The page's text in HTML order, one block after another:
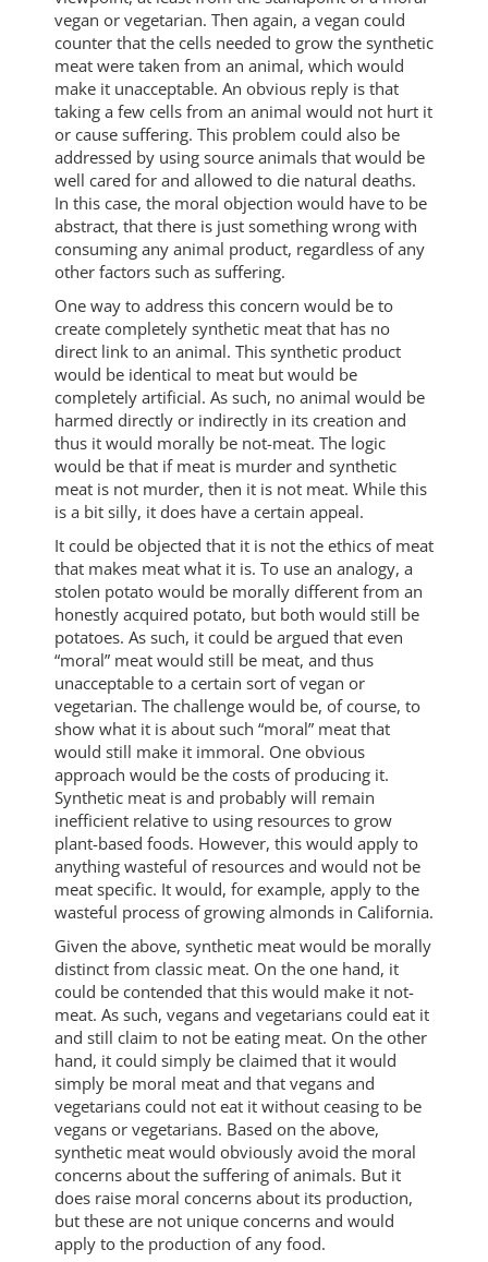
vegan or vegetarian. Then again, a vegan could
counter that the cells needed to grow the synthetic
meat were taken from an animal, which would
make it unacceptable. An obvious reply is that
taking a few cells from an animal would not hurt it
or cause suffering. This problem could also be
addressed by using source animals that would be
well cared for and allowed to die natural deaths.
In this case, the moral objection would have to be
abstract, that there is just something wrong with
consuming any animal product, regardless of any
other factors such as suffering.
One way to address this concern would be to
create completely synthetic meat that has no
direct link to an animal. This synthetic product
would be identical to meat but would be
completely artificial. As such, no animal would be
harmed directly or indirectly in its creation and
thus it would morally be not-meat. The logic
would be that if meat is murder and synthetic
meat is not murder, then it is not meat. While this
is a bit silly, it does have a certain appeal.
It could be objected that it is not the ethics of meat
that makes meat what it is. To use an analogy, a
stolen potato would be morally different from an
honestly acquired potato, but both would still be
potatoes. As such, it could be argued that even
“moral” meat would still be meat, and thus
unacceptable to a certain sort of vegan or
vegetarian. The challenge would be, of course, to
show what it is about such “moral” meat that
would still make it immoral. One obvious
approach would be the costs of producing it.
Synthetic meat is and probably will remain
inefficient relative to using resources to grow
plant-based foods. However, this would apply to
anything wasteful of resources and would not be
meat specific. It would, for example, apply to the
wasteful process of growing almonds in California.
Given the above, synthetic meat would be morally
distinct from classic meat. On the one hand, it
could be contended that this would make it not-
meat. As such, vegans and vegetarians could eat it
and still claim to not be eating meat. On the other
hand, it could simply be claimed that it would
simply be moral meat and that vegans and
vegetarians could not eat it without ceasing to be
vegans or vegetarians. Based on the above,
synthetic meat would obviously avoid the moral
concerns about the suffering of animals. But it
does raise moral concerns about its production,
but these are not unique concerns and would
apply to the production of any food.